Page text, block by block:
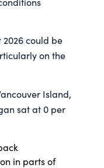
could be
on the
Island,
sat at 0 per
in parts of